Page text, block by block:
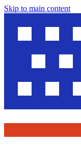
Skip to main content